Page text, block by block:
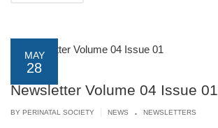
MAY
28
Newsletter Volume 04 Issue 01
BY PERINATAL SOCIETY NEWS . NEWSLETTERS